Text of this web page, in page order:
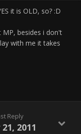
it is OLD, so? :D
MP, besides i don't
with me it takes
Reply
2011